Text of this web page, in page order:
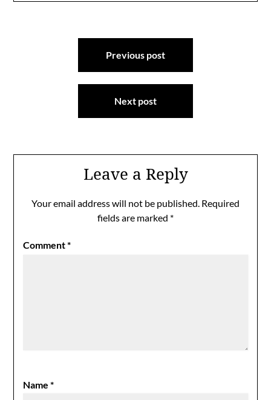
Previous post
Next post
Leave a Reply
Your email address will not be published. Required
fields are marked *
Comment*
Name*